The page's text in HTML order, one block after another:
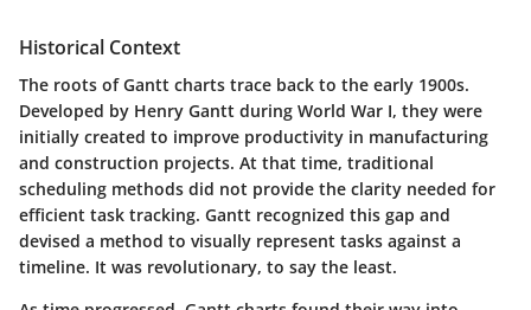
Historical Context
The roots of Gantt charts trace back to the early 1900s.
Developed by Henry Gantt during World War I, they were
initially created to improve productivity in manufacturing
and construction projects. At that time, traditional
scheduling methods did not provide the clarity needed for
efficient task tracking. Gantt recognized this gap and
devised a method to visually represent tasks against a
timeline. It was revolutionary, to say the least.